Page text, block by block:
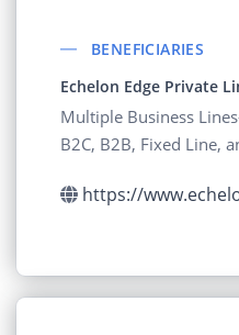
BENEFICIARIES
Echelon Edge Private
Multiple Business
https://